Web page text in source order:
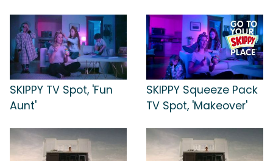
SKIPPY TV Spot, 'Fun
Aunt'
SKIPPY Squeeze Pack
TV Spot, 'Makeover'